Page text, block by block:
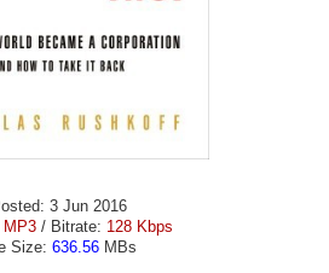
3 Jun 2016
MP3 / Bitrate: 128 Kbps
Size: 636.56MBs